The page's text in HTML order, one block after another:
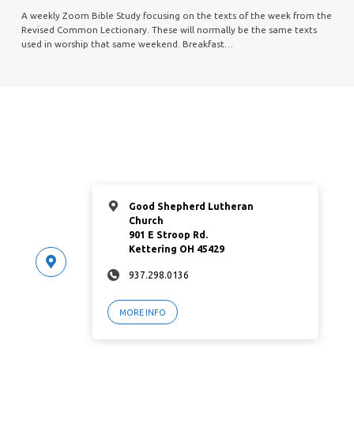
A weekly Zoom Bible Study focusing on the texts of the week from the
Revised Common Lectionary. These will normally be the same texts
used in worship that same weekend. Breakfast…
Good Shepherd Lutheran
Church
901 E Stroop Rd.
Kettering OH 45429
937.298.0136
MORE INFO